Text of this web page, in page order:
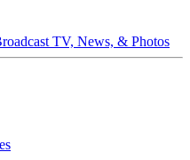
TV, News, & Photos